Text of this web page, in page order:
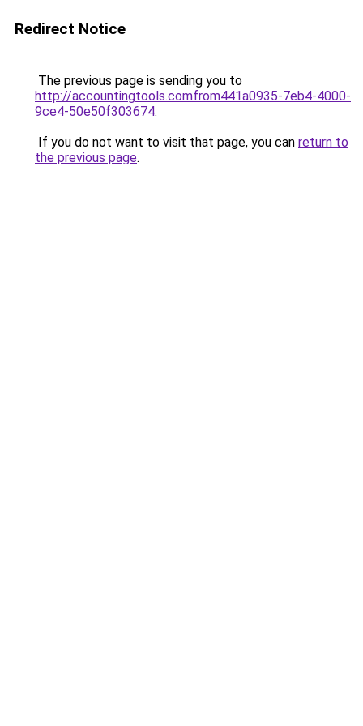
Redirect Notice
The previous page is sending you to
http://accountingtools.comfrom441a0935-7eb4-4000-
9ce4-50e50f303674.
If you do not want to visit that page, you can return to
the previous page.